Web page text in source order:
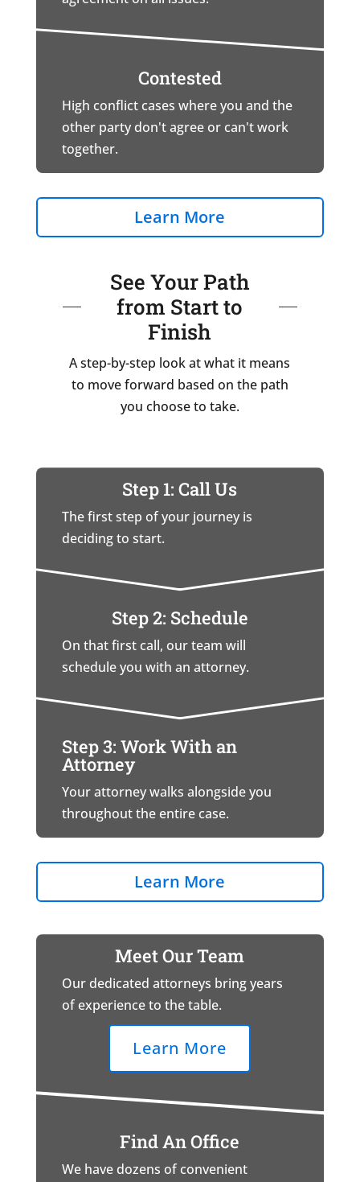
Contested
High conflict cases where you and the
other party don't agree or can't work
together.
Learn More
See Your Path
from Start to
Finish
A step-by-step look at what it means
to move forward based on the path
you choose to take.
Step 1: Call Us
The first step of your journey is
deciding to start.
Step 2: Schedule
On that first call, our team will
schedule you with an attorney.
Step 3: Work With an
Attorney
Your attorney walks alongside you
throughout the entire case.
Learn More
Meet Our Team
Our dedicated attorneys bring years
of experience to the table.
Learn More
Find An Office
We have dozens of convenient